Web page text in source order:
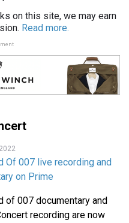
on this site, we may earn
Read more.
Of 007 live recording and
on Prime
of 007 documentary and
recording are now